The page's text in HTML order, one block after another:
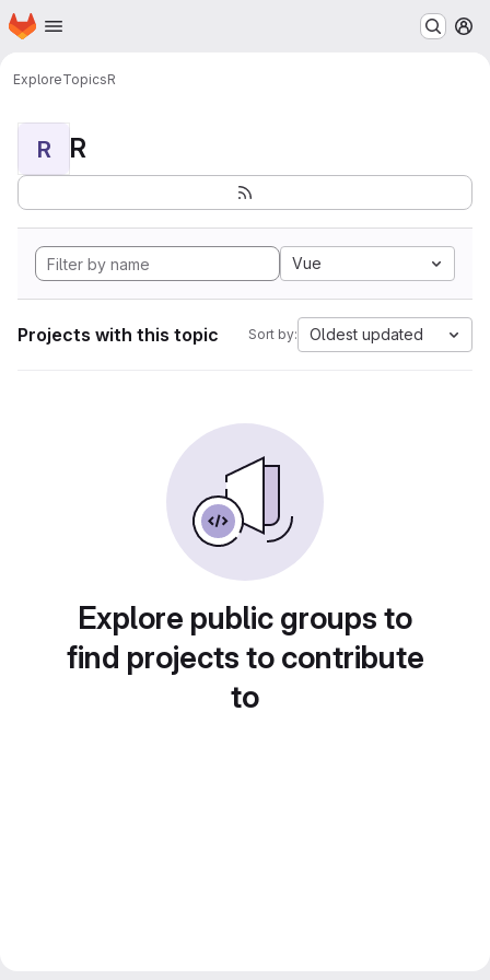
Skip to main content
Homepage
ExploreTopicsR
R R
Vue
Projects with this topic Sort by: Oldest updated
Explore public groups to
find projects to contribute
to